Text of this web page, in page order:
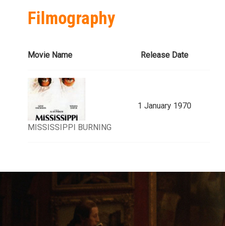
Filmography
Movie Name Release Date
MISSISSIPPI BURNING
1 January 1970